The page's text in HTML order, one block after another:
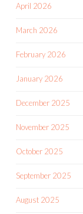
April 2026
March 2026
February 2026
January 2026
December 2025
November 2025
October 2025
September 2025
August 2025